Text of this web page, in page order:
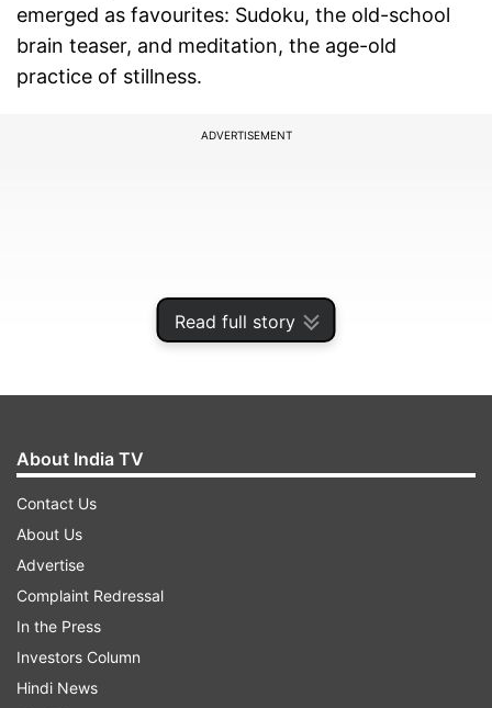
Read full story
emerged as favourites: Sudoku, the old-school
brain teaser, and meditation, the age-old
practice of stillness.
ADVERTISEMENT
other empties the mind of clutter. But scratch
About India TV
Contact Us
About Us
Advertise
Complaint Redressal
In the Press
Investors Column
Hindi News